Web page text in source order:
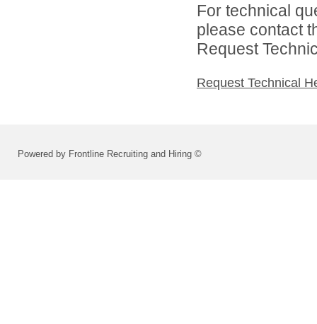
For technical
please contact
Request
Request Technical
Powered by Frontline Recruiting and Hiring ©